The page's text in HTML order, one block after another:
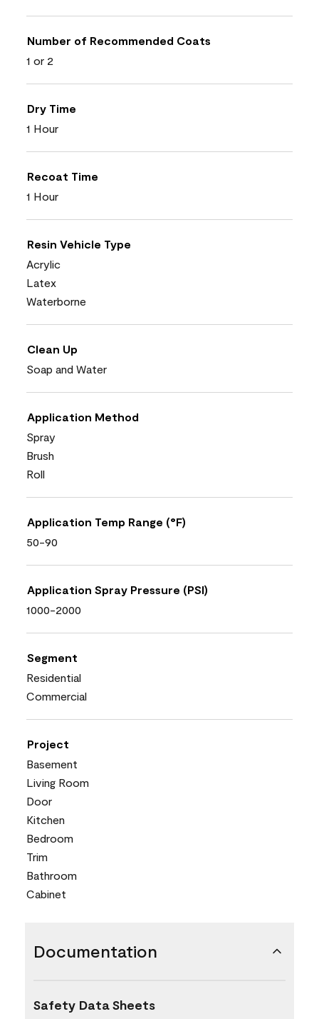
Number of Recommended Coats
1 or 2
Dry Time
1 Hour
Recoat Time
1 Hour
Resin Vehicle Type
Acrylic
Latex
Waterborne
Clean Up
Soap and Water
Application Method
Spray
Brush
Roll
Application Temp Range (°F)
50-90
Application Spray Pressure (PSI)
1000-2000
Segment
Residential
Commercial
Project
Basement
Living Room
Door
Kitchen
Bedroom
Trim
Bathroom
Cabinet
Documentation
Safety Data Sheets